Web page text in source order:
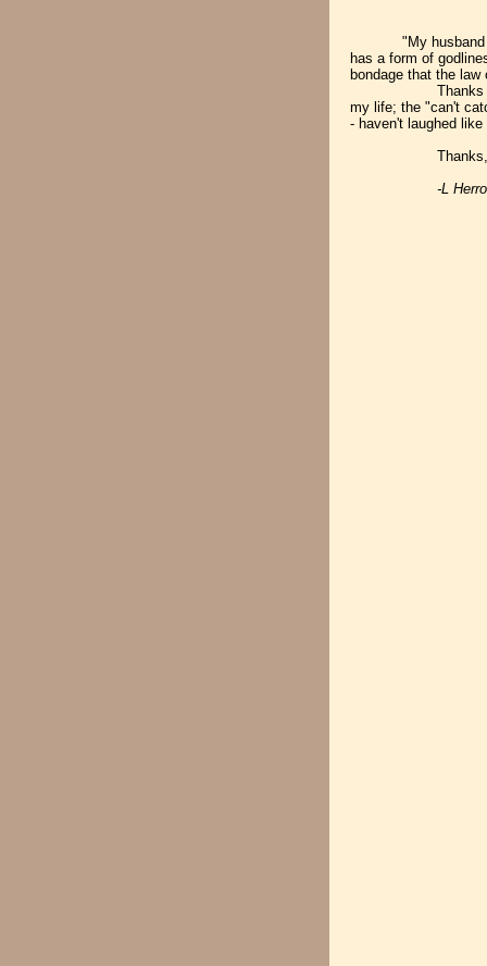
"My
has a form of
bondage that the
Thanks for
my life; the "can't
- haven't laughed
Thanks,
-L